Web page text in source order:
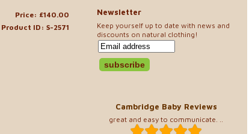
Newsletter
Keep yourself up to date with news and
discounts on natural clothing!
Cambridge Baby Reviews
great and easy to communicate. ..
Price: £140.00
Product ID: S-2571